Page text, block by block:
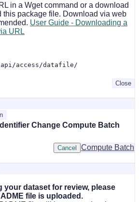
in a Wget command or a download
this package file. Download via web
User Guide - Downloading a
URL
access/datafile/
Close
Change Compute Batch
Compute Batch
Cancel
your dataset for review, please
file is uploaded.